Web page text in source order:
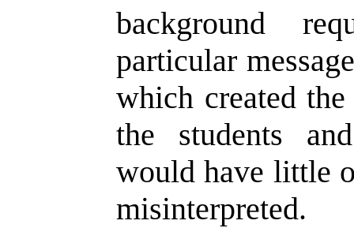
background
particular
which created
the students
would have little
misinterpreted.